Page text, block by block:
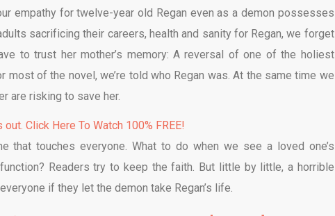
empathy for twelve-year old Regan even as a demon possesses
sacrificing their careers, health and sanity for Regan, we forget
to trust her mother’s memory: A reversal of one of the holiest
most of the novel, we’re told who Regan was. At the same time we
are risking to save her.
Click Here To Watch 100% FREE!
that touches everyone. What to do when we see a loved one’s
Readers try to keep the faith. But little by little, a horrible
if they let the demon take Regan’s life.